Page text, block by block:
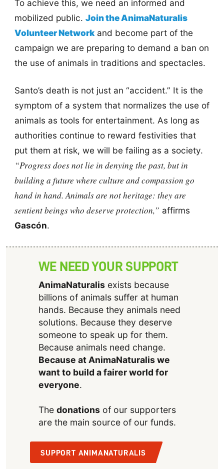
To achieve this, we need an informed and
mobilized public. Join the AnimaNaturalis
Volunteer Networkand become part of the
campaign we are preparing to demand a ban on
the use of animals in traditions and spectacles.
Santo’s death is not just an “accident.” It is the
symptom of a system that normalizes the use of
animals as tools for entertainment. As long as
authorities continue to reward festivities that
put them at risk, we will be failing as a society.
“Progress does not lie in denying the past, but in
building a future where culture and compassion go
hand in hand. Animals are not heritage: they are
sentient beings who deserve protection,” affirms
Gascón.
WE NEED YOUR SUPPORT
AnimaNaturalisexists because
billions of animals suffer at human
hands. Because they animals need
solutions. Because they deserve
someone to speak up for them.
Because animals need change.
Because at AnimaNaturalis we
want to build a fairer world for
everyone.
The donationsof our supporters
are the main source of our funds.
SUPPORT ANIMANATURALIS